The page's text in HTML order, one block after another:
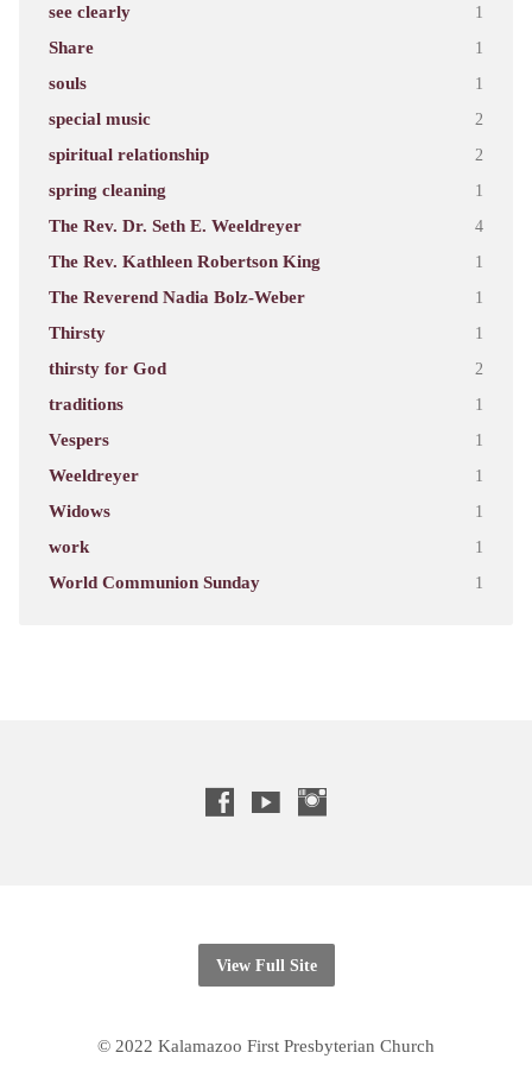
see clearly 1
Share 1
souls 1
special music 2
spiritual relationship 2
spring cleaning 1
The Rev. Dr. Seth E. Weeldreyer 4
The Rev. Kathleen Robertson King 1
The Reverend Nadia Bolz-Weber 1
Thirsty 1
thirsty for God 2
traditions 1
Vespers 1
Weeldreyer 1
Widows 1
work 1
World Communion Sunday 1
View Full Site
© 2022 Kalamazoo First Presbyterian Church